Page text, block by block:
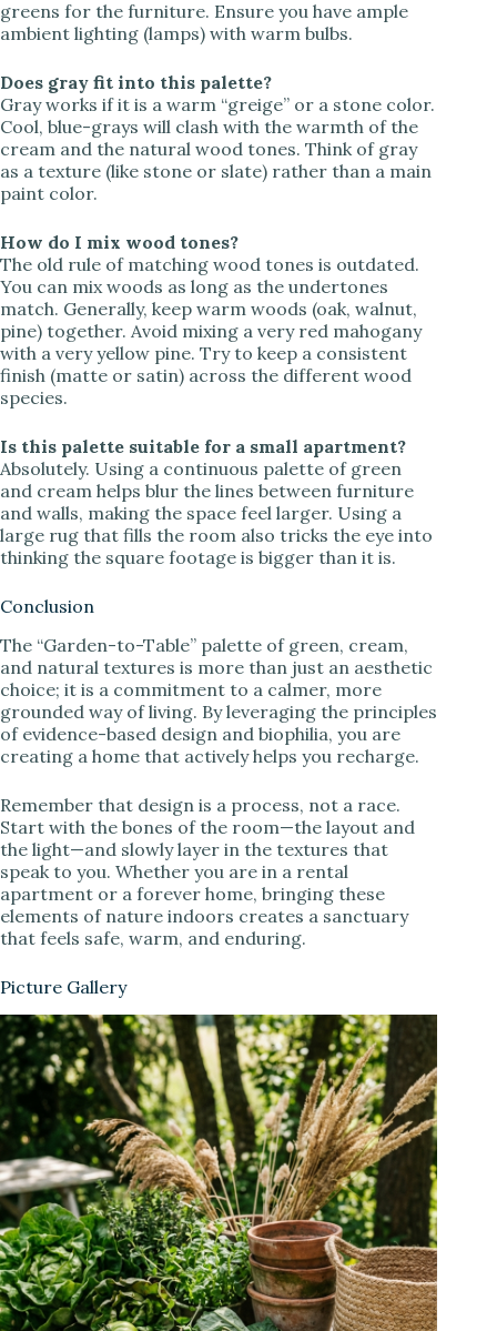
greens for the furniture. Ensure you have ample
ambient lighting (lamps) with warm bulbs.
Does gray fit into this palette?
Gray works if it is a warm “greige” or a stone color.
Cool, blue-grays will clash with the warmth of the
cream and the natural wood tones. Think of gray
as a texture (like stone or slate) rather than a main
paint color.
How do I mix wood tones?
The old rule of matching wood tones is outdated.
You can mix woods as long as the undertones
match. Generally, keep warm woods (oak, walnut,
pine) together. Avoid mixing a very red mahogany
with a very yellow pine. Try to keep a consistent
finish (matte or satin) across the different wood
species.
Is this palette suitable for a small apartment?
Absolutely. Using a continuous palette of green
and cream helps blur the lines between furniture
and walls, making the space feel larger. Using a
large rug that fills the room also tricks the eye into
thinking the square footage is bigger than it is.
Conclusion
The “Garden-to-Table” palette of green, cream,
and natural textures is more than just an aesthetic
choice; it is a commitment to a calmer, more
grounded way of living. By leveraging the principles
of evidence-based design and biophilia, you are
creating a home that actively helps you recharge.
Remember that design is a process, not a race.
Start with the bones of the room—the layout and
the light—and slowly layer in the textures that
speak to you. Whether you are in a rental
apartment or a forever home, bringing these
elements of nature indoors creates a sanctuary
that feels safe, warm, and enduring.
Picture Gallery